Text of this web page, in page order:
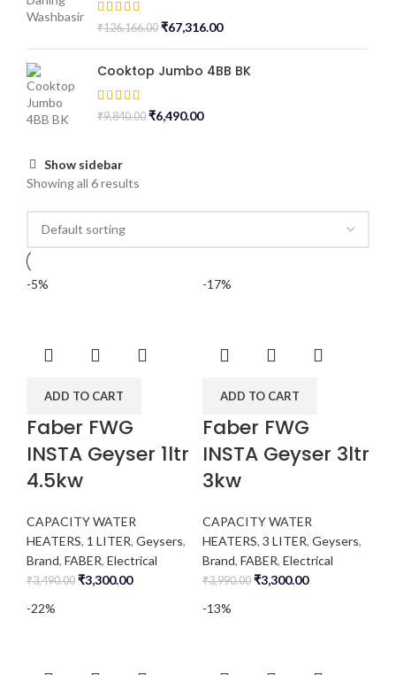
₹126,166.00 ₹67,316.00
Cooktop Jumbo 4BB BK
₹9,840.00 ₹6,490.00
Show sidebar
Showing all 6 results
-5%
ADD TO CART
Faber FWG
INSTA Geyser 1ltr
4.5kw
CAPACITY WATER
HEATERS, 1 LITER, Geysers,
Brand, FABER, Electrical
₹3,490.00 ₹3,300.00
-17%
ADD TO CART
Faber FWG
INSTA Geyser 3ltr
3kw
CAPACITY WATER
HEATERS, 3 LITER, Geysers,
Brand, FABER, Electrical
₹3,990.00 ₹3,300.00
-22%
-13%